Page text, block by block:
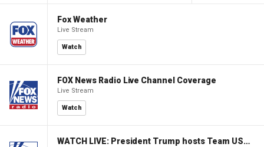
Fox Weather
Live Stream
Watch
FOX News Radio Live Channel Coverage
Live Stream
Watch
WATCH LIVE: President Trump hosts Team USA Olympians at White House